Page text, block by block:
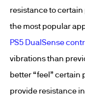
resistance to
the most popular
PS5 DualSense
vibrations than
better “feel” certain
provide resistance